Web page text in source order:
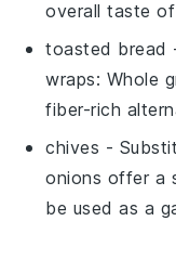
overall taste
toasted bread
wraps: Whole
fiber-rich
chives -
onions offer a
be used as a